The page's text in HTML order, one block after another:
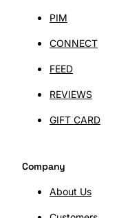
PIM
CONNECT
FEED
REVIEWS
GIFT CARD
Company
About Us